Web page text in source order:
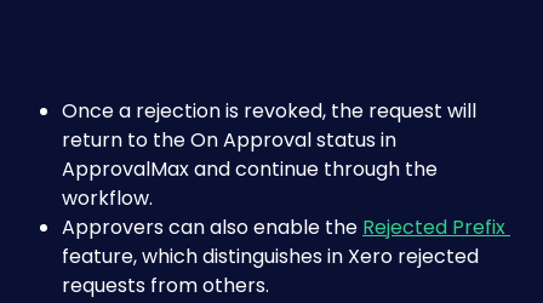
Once a rejection is revoked, the request will
return to the On Approval status in
ApprovalMax and continue through the
workflow.
Approvers can also enable the Rejected Prefix
feature, which distinguishes in Xero rejected
requests from others.